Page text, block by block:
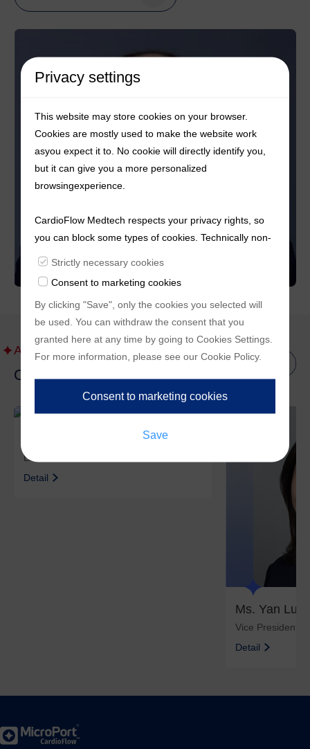
About Us
Other Management Files
Executive Director and CEO
Detail
Ms. Yan
Vice President
Detail
Privacy settings
This website may store cookies on your browser.
Cookies are mostly used to make the website work
asyou expect it to. No cookie will directly identify you,
but it can give you a more personalized
browsingexperience.
CardioFlow Medtech respects your privacy rights, so
you can block some types of cookies. Technically non-
essentialcookies and tracking mechanisms, that
enable us to provide you with customized offers
(marketingcookies), are only used if you have given
prior consent to such use.
Strictly necessary cookies
Consent to marketing cookies
By clicking "Save", only the cookies you selected will
be used. You can withdraw the consent that you
granted here at any time by going to Cookies Settings
For more information, please see our Cookie Policy.